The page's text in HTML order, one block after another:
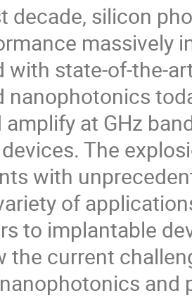
decade, silicon
massively
with state-of-the-
nanophotonics
amplify at GHz
The
with
of
to implantable
the current
and